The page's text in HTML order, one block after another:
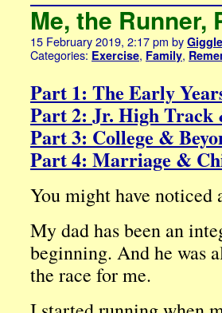
Me, the Runner,
15 February 2019, 2:17 pm by
Categories: Exercise, Family,
Part 1: The Early
Part 2: Jr. High Track
Part 3: College &
Part 4: Marriage &
You might have noticed
My dad has been an
beginning. And he was
the race for me.